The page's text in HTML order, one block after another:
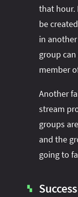
that hour.
be
in
group
member
Another
stream
groups
and the
going to
▚ Success